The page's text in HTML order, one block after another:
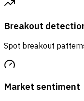
Breakout
Spot breakout
Market sentiment